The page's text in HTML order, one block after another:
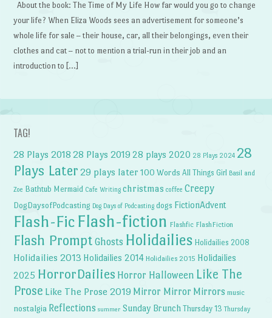
About the book: The Time of My Life How far would you go to change
your life? When Eliza Woods sees an advertisement for someone’s
whole life for sale – their house, car, all their belongings, even their
clothes and cat – not to mention a trial-run in their job and an
introduction to […]
TAG!
28 Plays 2018 28 Plays 2019 28 plays 2020 28 Plays 2024 28
Plays Later 29 plays later 100 Words All Things Girl Basil and
Zoe Bathtub Mermaid Cafe Writing christmas coffee Creepy
DogDaysofPodcasting Dog Days of Podcasting dogs FictionAdvent
Flash-Fic Flash-fiction Flashfic FlashFiction
Flash Prompt Ghosts Holidailies Holidailies 2008
Holidailies 2013 Holidailies 2014 Holidailies 2015 Holidailies
2025 HorrorDailies Horror Halloween Like The
Prose Like The Prose 2019 Mirror Mirror Mirrors music
nostalgia Reflections summer Sunday Brunch Thursday 13 Thursday